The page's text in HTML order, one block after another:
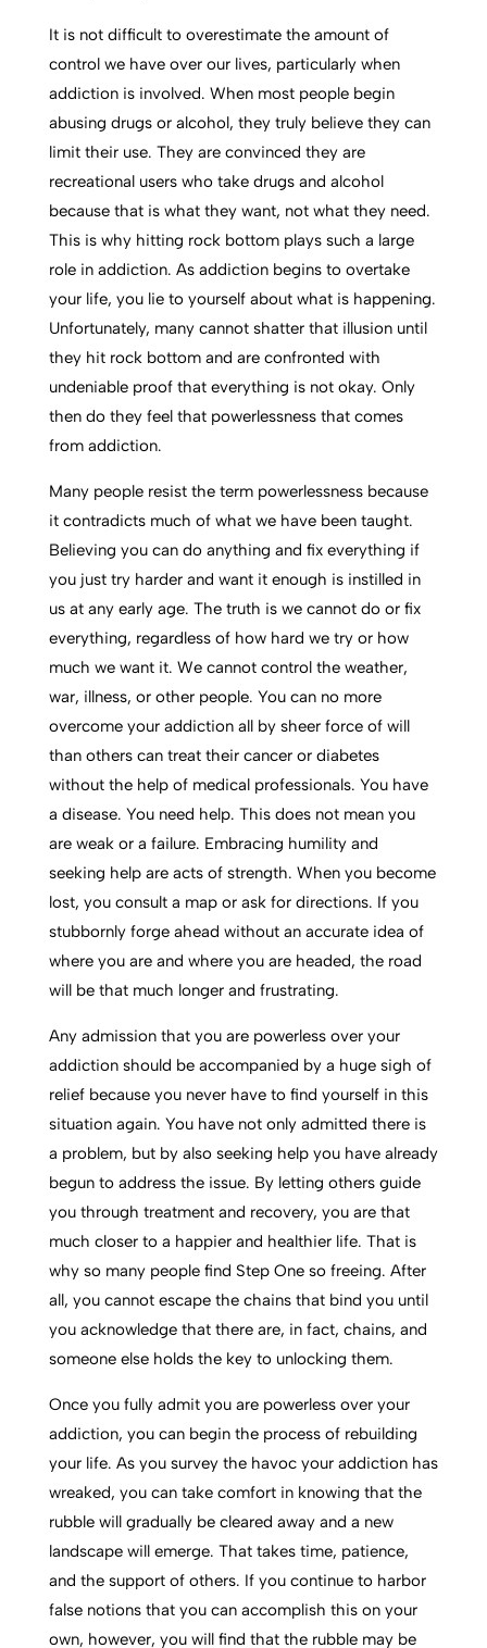
It is not difficult to overestimate the amount of
control we have over our lives, particularly when
addiction is involved. When most people begin
abusing drugs or alcohol, they truly believe they can
limit their use. They are convinced they are
recreational users who take drugs and alcohol
because that is what they want, not what they need.
This is why hitting rock bottom plays such a large
role in addiction. As addiction begins to overtake
your life, you lie to yourself about what is happening.
Unfortunately, many cannot shatter that illusion until
they hit rock bottom and are confronted with
undeniable proof that everything is not okay. Only
then do they feel that powerlessness that comes
from addiction.
Many people resist the term powerlessness because
it contradicts much of what we have been taught.
Believing you can do anything and fix everything if
you just try harder and want it enough is instilled in
us at any early age. The truth is we cannot do or fix
everything, regardless of how hard we try or how
much we want it. We cannot control the weather,
war, illness, or other people. You can no more
overcome your addiction all by sheer force of will
than others can treat their cancer or diabetes
without the help of medical professionals. You have
a disease. You need help. This does not mean you
are weak or a failure. Embracing humility and
seeking help are acts of strength. When you become
lost, you consult a map or ask for directions. If you
stubbornly forge ahead without an accurate idea of
where you are and where you are headed, the road
will be that much longer and frustrating.
Any admission that you are powerless over your
addiction should be accompanied by a huge sigh of
relief because you never have to find yourself in this
situation again. You have not only admitted there is
a problem, but by also seeking help you have already
begun to address the issue. By letting others guide
you through treatment and recovery, you are that
much closer to a happier and healthier life. That is
why so many people find Step One so freeing. After
all, you cannot escape the chains that bind you until
you acknowledge that there are, in fact, chains, and
someone else holds the key to unlocking them.
Once you fully admit you are powerless over your
addiction, you can begin the process of rebuilding
your life. As you survey the havoc your addiction has
wreaked, you can take comfort in knowing that the
rubble will gradually be cleared away and a new
landscape will emerge. That takes time, patience,
and the support of others. If you continue to harbor
false notions that you can accomplish this on your
own, however, you will find that the rubble may be